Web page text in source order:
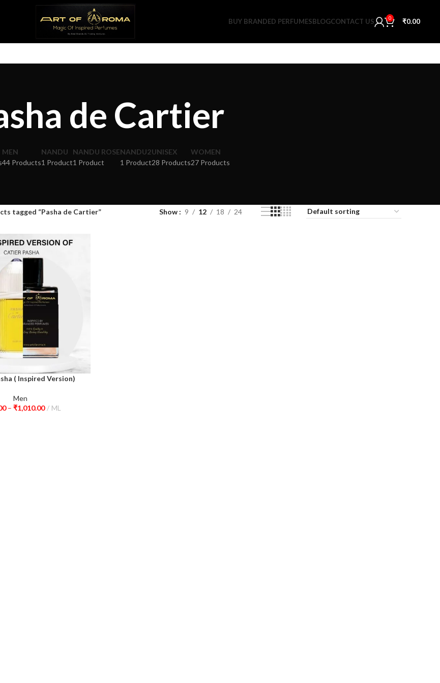
BUY BRANDED PERFUMESBLOGCONTACT US 0 ₹0.00
de Cartier
MEN
44 Products
NANDU
1 Product
NANDU ROSE
1 Product
NANDU2
1 Product
UNISEX
28 Products
WOMEN
27 Products
tagged “Pasha de Cartier” Show 9 12 18 24
( Inspired Version)
Men
– ₹1,010.00 ML